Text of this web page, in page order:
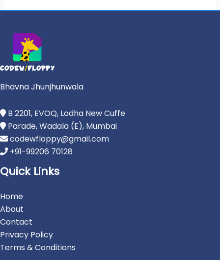
Bhavna Jhunjhunwala
B 2201, EVOQ, Lodha New Cuffe
Parade, Wadala (E), Mumbai
codewfloppy@gmail.com
+91-99206 70128
Quick Links
Home
About
Contact
Privacy Policy
Terms & Conditions